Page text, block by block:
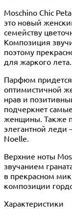
Moschino Chic
это новый
семейству
Композиция
поэтому
для жаркого лета.
Парфюм придется
оптимистичной
нрав и
подчеркнет
женщины. Также
элегантной
Noelle.
Верхние ноты
звучанием
в прекрасном
композиции
Характеристики